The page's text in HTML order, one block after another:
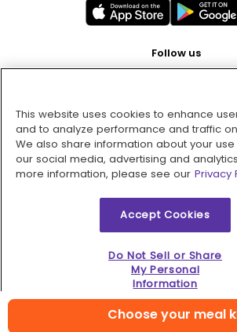
Choose your meal
Follow us
Pay with
2026 © MMM Consumer Brands Inc. All
This website uses cookies to enhance
and to analyze performance and traffic
We also share information about your
our social media, advertising and
more information, please see our Privacy
Accept Cookies
Do Not Sell or Share
My Personal
Information